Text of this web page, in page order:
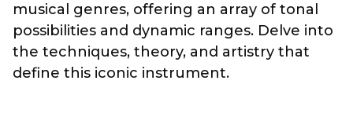
musical genres, offering an array of tonal
possibilities and dynamic ranges. Delve into
the techniques, theory, and artistry that
define this iconic instrument.